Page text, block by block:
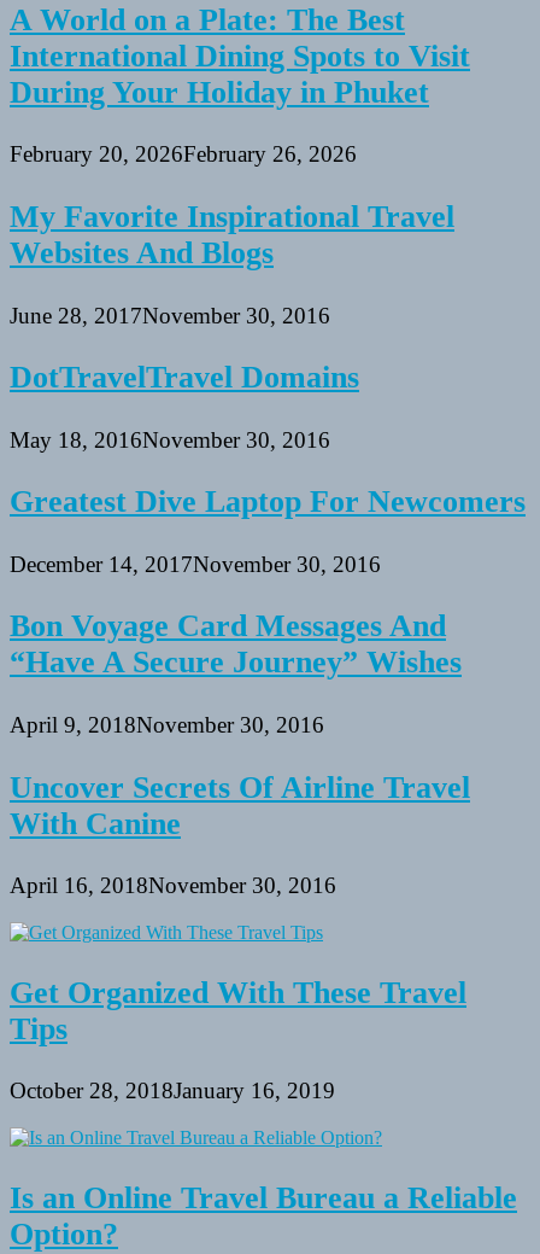
A World on a Plate: The Best
International Dining Spots to Visit
During Your Holiday in Phuket
February 20, 2026February 26, 2026
My Favorite Inspirational Travel
Websites And Blogs
June 28, 2017November 30, 2016
DotTravelTravel Domains
May 18, 2016November 30, 2016
Greatest Dive Laptop For Newcomers
December 14, 2017November 30, 2016
Bon Voyage Card Messages And
“Have A Secure Journey” Wishes
April 9, 2018November 30, 2016
Uncover Secrets Of Airline Travel
With Canine
April 16, 2018November 30, 2016
Get Organized With These Travel
Tips
October 28, 2018January 16, 2019
Is an Online Travel Bureau a Reliable
Option?